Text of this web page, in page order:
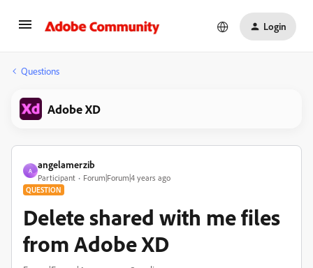
Login
Questions
Adobe XD
A
angelamerzib
Participant Forum|Forum|4 years ago
QUESTION
Delete shared with me files
from Adobe XD